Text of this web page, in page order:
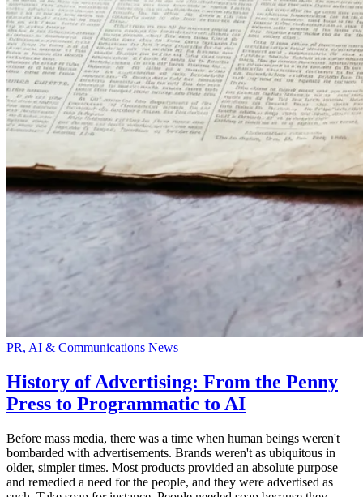
PR, AI & Communications News
History of Advertising: From the Penny
Press to Programmatic to AI
Before mass media, there was a time when human beings weren't
bombarded with advertisements. Brands weren't as ubiquitous in
older, simpler times. Most products provided an absolute purpose
and remedied a need for the people, and they were advertised as